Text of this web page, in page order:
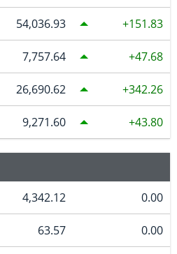
54,036.93 151.83
7,757.64 47.68
26,690.62 342.26
9,271.60 43.80
4,342.12 0.00
63.57 0.00